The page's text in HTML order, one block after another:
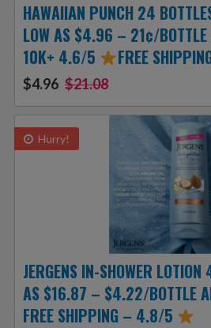
HAWAIIAN PUNCH 24
LOW AS $4.96 – 21¢/BOTTLE
10K+ 4.6/5
FREE
$4.96 $21.08
Hurry!
JERGENS IN-SHOWER
AS $16.87 – $4.22/BOTTLE
FREE SHIPPING – 4.8/5